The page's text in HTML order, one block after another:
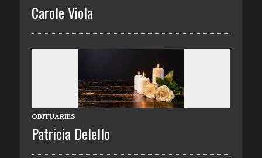
Carole Viola
OBITUARIES
Patricia Delello